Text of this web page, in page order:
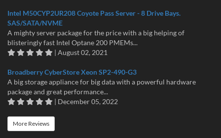
Intel M50CYP2UR208 Coyote Pass Server - 8 Drive Bays.
SAS/SATA/NVME
A mighty server package for the price with a big helping of
blisteringly fast Intel Optane 200 PMEMs...
| August 02, 2021
Broadberry CyberStore Xeon SP2-490-G3
A big storage appliance for big data with a powerful hardware
package and great performance...
| December 05, 2022
More Reviews